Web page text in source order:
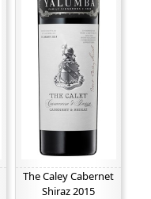
The Caley Cabernet
Shiraz 2015